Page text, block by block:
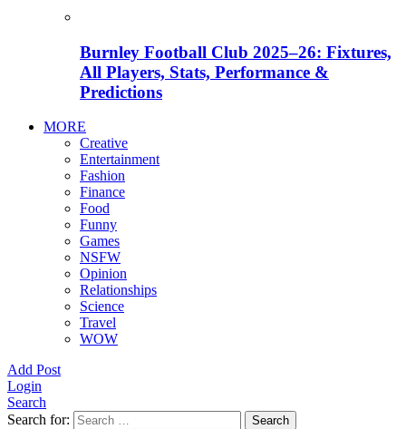
Burnley Football Club 2025–26: Fixtures,
All Players, Stats, Performance &
Predictions
MORE
Creative
Entertainment
Fashion
Finance
Food
Funny
Games
NSFW
Opinion
Relationships
Science
Travel
WOW
Add Post
Login
Search
Search for:
Search